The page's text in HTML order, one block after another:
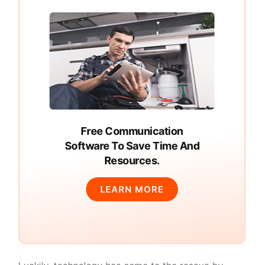
Free Communication
Software To Save Time And
Resources.
LEARN MORE